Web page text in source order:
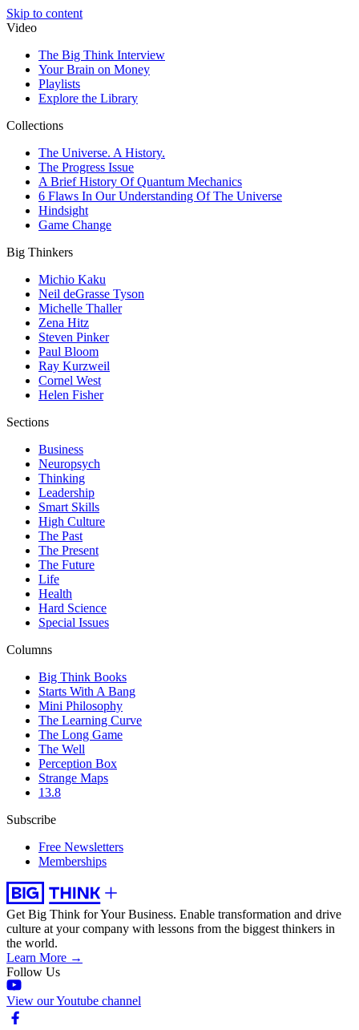
Skip to content
Video
The Big Think Interview
Your Brain on Money
Playlists
Explore the Library
Collections
The Universe. A History.
The Progress Issue
A Brief History Of Quantum Mechanics
6 Flaws In Our Understanding Of The Universe
Hindsight
Game Change
Big Thinkers
Michio Kaku
Neil deGrasse Tyson
Michelle Thaller
Zena Hitz
Steven Pinker
Paul Bloom
Ray Kurzweil
Cornel West
Helen Fisher
Sections
Business
Neuropsych
Thinking
Leadership
Smart Skills
High Culture
The Past
The Present
The Future
Life
Health
Hard Science
Special Issues
Columns
Big Think Books
Starts With A Bang
Mini Philosophy
The Learning Curve
The Long Game
The Well
Perception Box
Strange Maps
13.8
Subscribe
Free Newsletters
Memberships
Get Big Think for Your Business. Enable transformation and drive
culture at your company with lessons from the biggest thinkers in
the world.
Learn More →
Follow Us
View our Youtube channel